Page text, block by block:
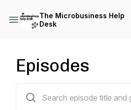
The Microbusiness Help
Desk
Episodes